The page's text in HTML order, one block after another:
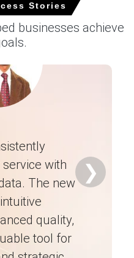
Analysis:
Plant Capacity,
Demand &
Company Share,
2026
tender restocking
Stories
businesses achieve
with
The new
quality,
tool for
❯